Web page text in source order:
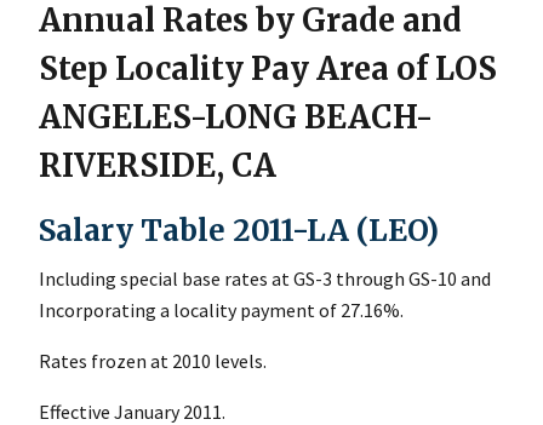
Annual Rates by Grade and
Step Locality Pay Area of LOS
ANGELES-LONG BEACH-
RIVERSIDE, CA
Salary Table 2011-LA (LEO)
Including special base rates at GS-3 through GS-10 and
Incorporating a locality payment of 27.16%.
Rates frozen at 2010 levels.
Effective January 2011.